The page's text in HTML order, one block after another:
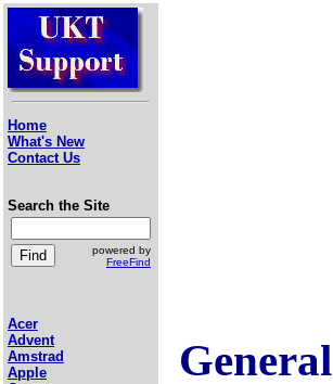
Home
What's New
Contact Us
Search the Site
powered by
FreeFind
Acer
Advent
Amstrad
Apple
General